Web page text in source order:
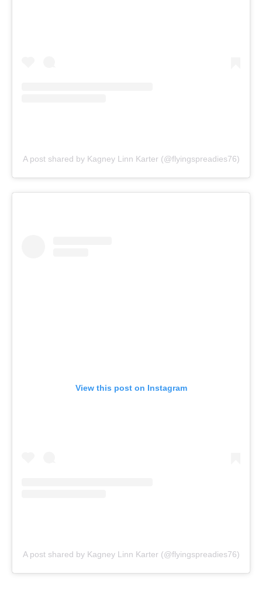
A post shared by Kagney Linn Karter (@flyingspreadies76)
View this post on Instagram
A post shared by Kagney Linn Karter (@flyingspreadies76)